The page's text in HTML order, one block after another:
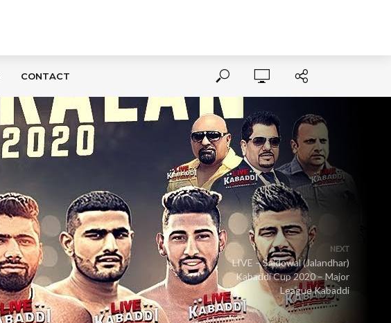
CONTACT
NEXT
LIVE – Saidowal (Jalandhar)
Kabaddi Cup 2020 – Major
League Kabaddi